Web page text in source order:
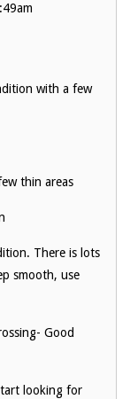
with a few
thin areas
There is lots
smooth, use
Good
looking for